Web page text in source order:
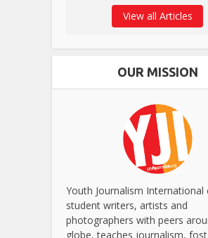
View all Articles
OUR MISSION
Youth Journalism International
student writers, artists and
photographers with peers
globe, teaches journalism,